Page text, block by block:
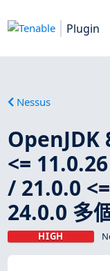
Plugin
Nessus
OpenJDK
<=
/ 21.0.0
24.0.0 多
HIGH